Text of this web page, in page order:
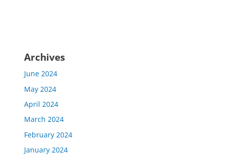
Archives
June 2024
May 2024
April 2024
March 2024
February 2024
January 2024